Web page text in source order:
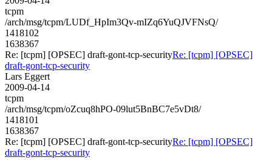
tcpm
/arch/msg/tcpm/LUDf_HpIm3Qv-mIZq6YuQJVFNsQ/
1418102
1638367
Re: [tcpm] [OPSEC] draft-gont-tcp-securityRe: [tcpm] [OPSEC]
draft-gont-tcp-security
Lars Eggert
2009-04-14
tcpm
/arch/msg/tcpm/oZcuq8hPO-09lut5BnBC7e5vDt8/
1418101
1638367
Re: [tcpm] [OPSEC] draft-gont-tcp-securityRe: [tcpm] [OPSEC]
draft-gont-tcp-security